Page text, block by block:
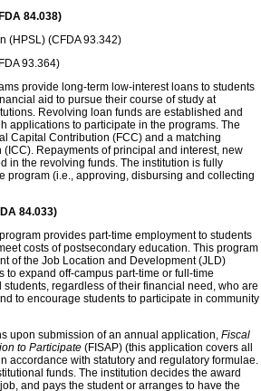
84.038)
(HPSL) (CFDA 93.342)
93.364)
provide long-term low-interest loans to students
aid to pursue their course of study at
Revolving loan funds are established and
applications to participate in the programs. The
Capital Contribution (FCC) and a matching
Repayments of principal and interest, new
in the revolving funds. The institution is fully
program (i.e., approving, disbursing and collecting
84.033)
provides part-time employment to students
costs of postsecondary education. This program
of the Job Location and Development (JLD)
to expand off-campus part-time or full-time
regardless of their financial need, who are
to encourage students to participate in community
upon submission of an annual application, Fiscal
to Participate (FISAP) (this application covers all
accordance with statutory and regulatory formulae.
funds. The institution decides the award
and pays the student or arranges to have the